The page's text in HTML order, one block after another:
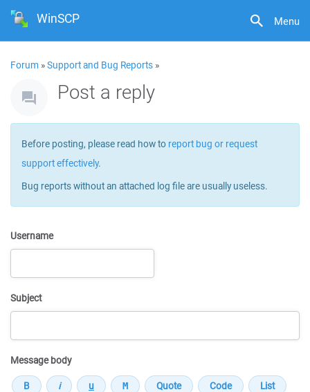
Menu
WinSCP
Forum »Support and Bug Reports »
Post a reply
Before posting, please read how to report bug or request
support effectively.
Bug reports without an attached log file are usually useless.
Username
Subject
Message body